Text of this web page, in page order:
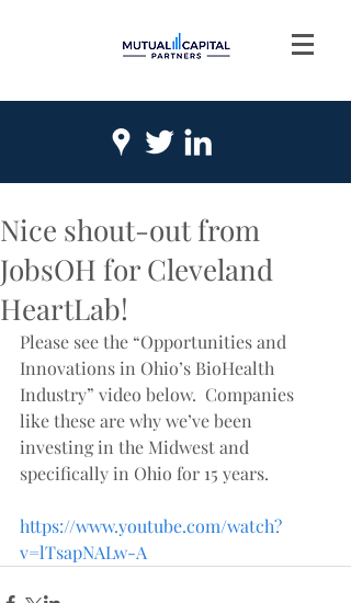
Nice shout-out from
JobsOH for Cleveland
HeartLab!
Please see the “Opportunities and
Innovations in Ohio’s BioHealth
Industry” video below.  Companies
like these are why we’ve been
investing in the Midwest and
specifically in Ohio for 15 years.
https://www.youtube.com/watch?
v=lTsapNALw-A